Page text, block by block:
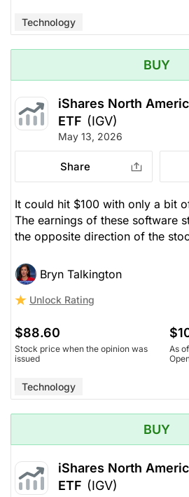
Technology
BUY
iShares North
ETF (IGV)
May 13, 2026
Share
It could hit $100 with only a bit
The earnings of these software
the opposite direction of the
Bryn Talkington
Unlock Rating
$88.60
Stock price when the opinion was
issued
As
Technology
BUY
iShares North
ETF (IGV)